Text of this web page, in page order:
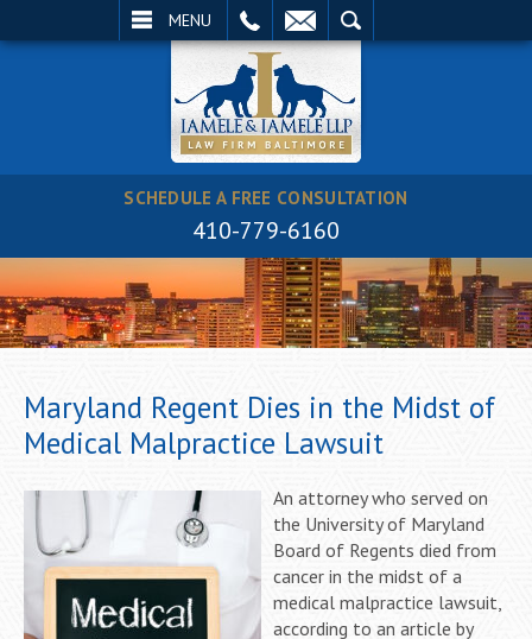
MENU
SCHEDULE A FREE CONSULTATION
410-779-6160
Maryland Regent Dies in the Midst of
Medical Malpractice Lawsuit
An attorney who served on
the University of Maryland
Board of Regents died from
cancer in the midst of a
medical malpractice lawsuit,
according to an article by